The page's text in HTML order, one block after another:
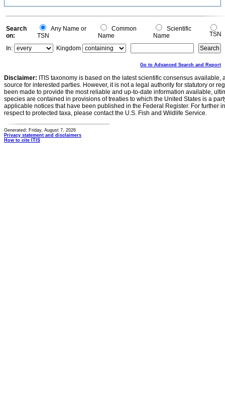
Search
on:
Any Name or
TSN
Common
Name
Scientific
Name
TSN
In:
Kingdom
Go to Advanced Search and Report
Disclaimer: ITIS taxonomy is based on the latest scientific consensus
source for interested parties. However, it is not a legal authority for statutory or
been made to provide the most reliable and up-to-date information available,
species are contained in provisions of treaties to which the United States is a
applicable notices that have been published in the Federal Register. For further
respect to protected taxa, please contact the U.S. Fish and Wildlife Service.
Generated: Friday, August 7, 2026
Privacy statement and disclaimers
How to cite ITIS